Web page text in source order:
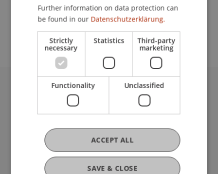
School or Professorship:
Communications and Marketing
University Liechtenstein
Fürst-Franz-Josef-Strasse
9490 Vaduz
Liechtenstein
T +423 265 11 11
info@uni.li
Fußzeile Rechtliche Hinweise
Legal Resources
Further information on data protection can
be found in our Datenschutzerklärung.
Strictly
necessary
Statistics Third-party
marketing
Functionality Unclassified
SAVE & CLOSE
ACCEPT ALL